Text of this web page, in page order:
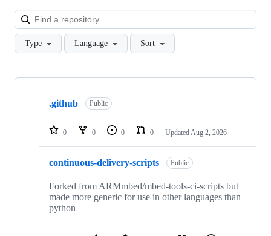
Type Language Sort
Showing
repositories
.github Public
0 0 0 0 Updated Aug 2, 2026
continuous-delivery-scripts Public
Forked from ARMmbed/mbed-tools-ci-scripts but
made more generic for use in other languages than
python